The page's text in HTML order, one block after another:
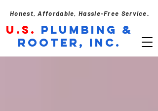
U.S. PLUMBING &
ROOTER, INC.
Honest, Affordable, Hassle-Free Service.